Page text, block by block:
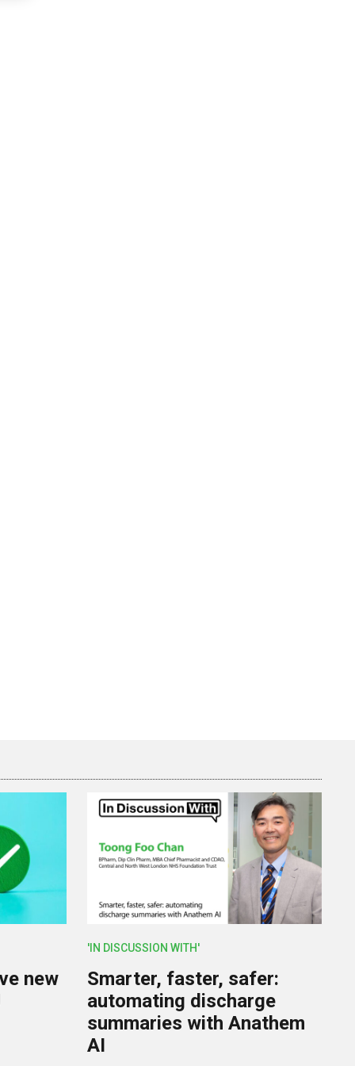
new
'IN DISCUSSION WITH'
Smarter, faster, safer:
automating discharge
summaries with Anathem
AI